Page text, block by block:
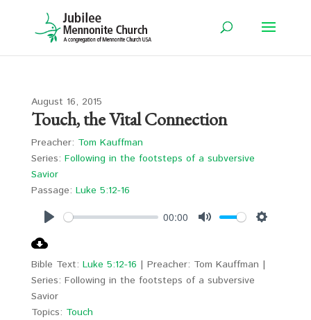
August 16, 2015
Touch, the Vital Connection
Preacher: Tom Kauffman
Series: Following in the footsteps of a subversive
Savior
Passage: Luke 5:12-16
00:00
Bible Text: Luke 5:12-16 | Preacher: Tom Kauffman |
Series: Following in the footsteps of a subversive
Savior
Topics: Touch